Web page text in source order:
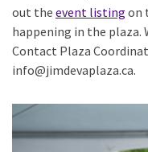
out the event listing on
happening in the plaza.
Contact Plaza
info@jimdevaplaza.ca.